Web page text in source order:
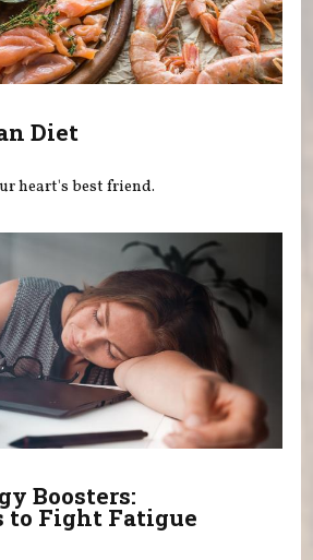
Diet
heart's best friend.
Boosters:
to Fight Fatigue